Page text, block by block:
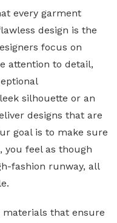
every garment
design is the
focus on
attention to detail,
silhouette or an
designs that are
goal is to make sure
you feel as though
fashion runway, all
that ensure